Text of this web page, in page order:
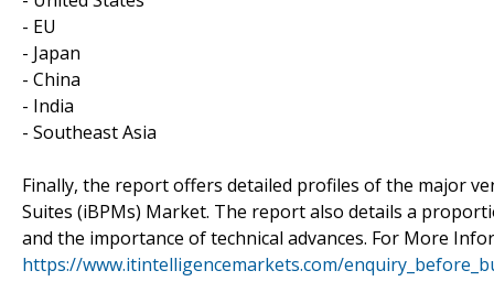
- EU
- Japan
- China
- India
- Southeast Asia
Finally, the report offers detailed profiles of the major
Suites (iBPMs) Market. The report also details a
and the importance of technical advances. For More
https://www.itintelligencemarkets.com/